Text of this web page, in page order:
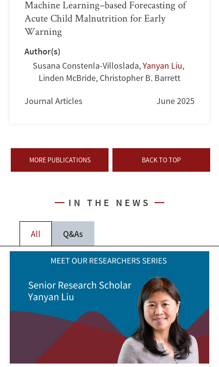
Machine Learning–based Forecasting of
Acute Child Malnutrition for Early
Warning
Author(s)
Susana Constenla-Villoslada,Yanyan Liu,
Linden McBride, Christopher B. Barrett
Journal Articles June 2025
MORE PUBLICATIONS BACK TO TOP
IN THE NEWS
All Q&As